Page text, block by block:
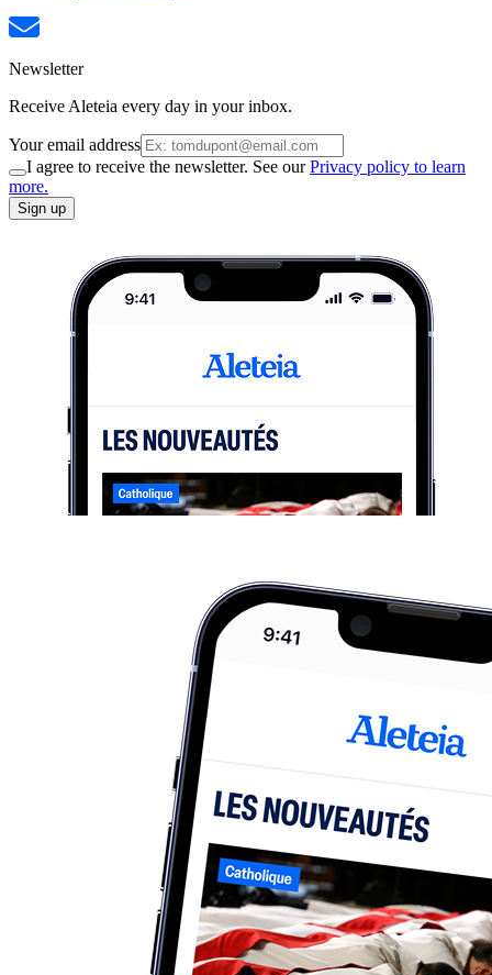
Newsletter
Receive Aleteia every day in your inbox.
Your email address
I agree to receive the newsletter. See ourPrivacy policy to learn
more.
Sign up